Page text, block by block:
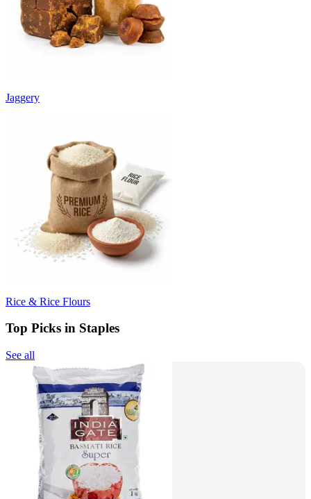
Jaggery
Rice & Rice Flours
Top Picks in Staples
See all